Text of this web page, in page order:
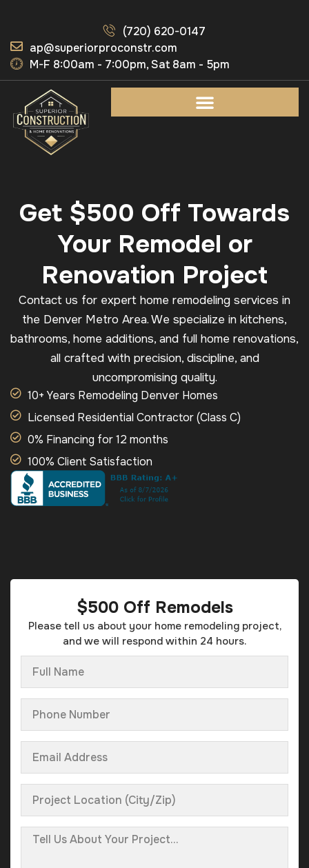
(720) 620-0147
ap@superiorproconstr.com
M-F 8:00am - 7:00pm, Sat 8am - 5pm
Get $500 Off Towards
Your Remodel or
Renovation Project
Contact us for expert home remodeling services in
the Denver Metro Area. We specialize in kitchens,
bathrooms, home additions, and full home renovations,
all crafted with precision, discipline, and
uncompromising quality.
10+ Years Remodeling Denver Homes
Licensed Residential Contractor (Class C)
0% Financing for 12 months
100% Client Satisfaction
$500 Off Remodels
Please tell us about your home remodeling project,
and we will respond within 24 hours.